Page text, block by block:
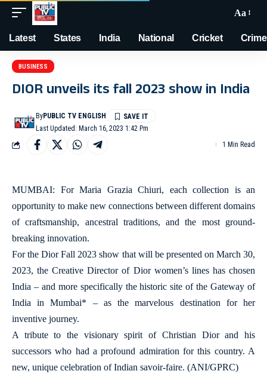
Aa
Latest States India National Cricket Crime
BUSINESS
DIOR unveils its fall 2023 show in India
Last Updated: March 16, 2023 1:42 Pm
ByPUBLIC TV ENGLISH
1 Min Read
MUMBAI: For Maria Grazia Chiuri, each collection is an
opportunity to make new connections between different domains
of craftsmanship, ancestral traditions, and the most ground-
breaking innovation.
For the Dior Fall 2023 show that will be presented on March 30,
2023, the Creative Director of Dior women’s lines has chosen
India – and more specifically the historic site of the Gateway of
India in Mumbai* – as the marvelous destination for her
inventive journey.
A tribute to the visionary spirit of Christian Dior and his
successors who had a profound admiration for this country. A
new, unique celebration of Indian savoir-faire. (ANI/GPRC)